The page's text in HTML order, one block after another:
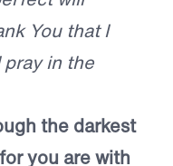
You that I
in the
the darkest
you are with